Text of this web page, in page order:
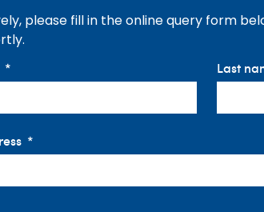
please fill in the online query form
Last